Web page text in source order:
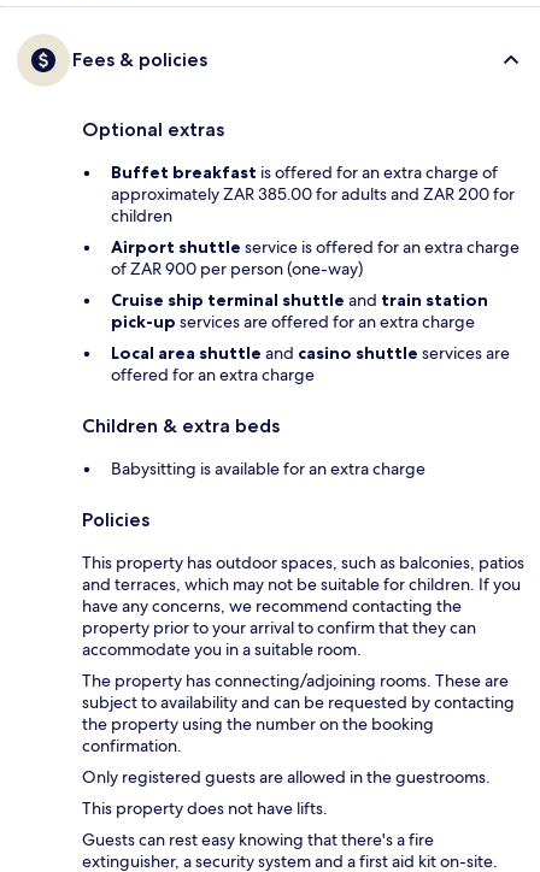
Fees & policies
Optional extras
Buffet breakfast is offered for an extra charge of
approximately ZAR 385.00 for adults and ZAR 200 for
children
Airport shuttle service is offered for an extra charge
of ZAR 900 per person (one-way)
Cruise ship terminal shuttle and train station
pick-up services are offered for an extra charge
Local area shuttle and casino shuttle services are
offered for an extra charge
Children & extra beds
Babysitting is available for an extra charge
Policies
This property has outdoor spaces, such as balconies, patios
and terraces, which may not be suitable for children. If you
have any concerns, we recommend contacting the
property prior to your arrival to confirm that they can
accommodate you in a suitable room.
The property has connecting/adjoining rooms. These are
subject to availability and can be requested by contacting
the property using the number on the booking
confirmation.
Only registered guests are allowed in the guestrooms.
This property does not have lifts.
Guests can rest easy knowing that there's a fire
extinguisher, a security system and a first aid kit on-site.